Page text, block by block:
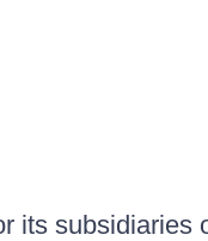
its subsidiaries